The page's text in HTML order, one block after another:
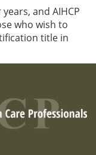
and AIHCP
who wish to
title in